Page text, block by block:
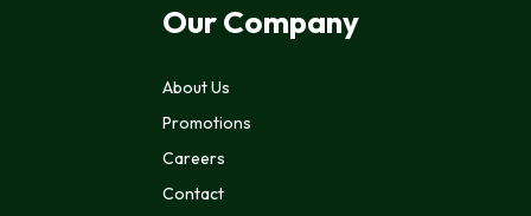
Our Company
About Us
Promotions
Careers
Contact